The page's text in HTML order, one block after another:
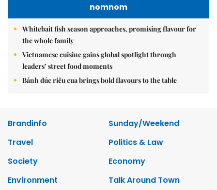
nomnom
Whitebait fish season approaches, promising flavour for
the whole family
Vietnamese cuisine gains global spotlight through
leaders’ street food moments
Bánh đúc riêu cua brings bold flavours to the table
Brandinfo
Sunday/Weekend
Travel
Politics & Law
Society
Economy
Environment
Talk Around Town